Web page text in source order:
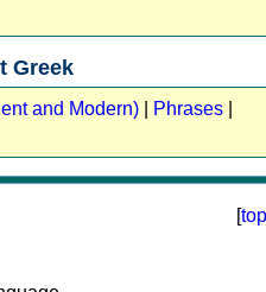
Greek
and Modern) Phrases
[top